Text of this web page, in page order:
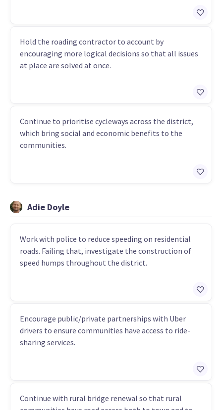
Hold the roading contractor to account by
encouraging more logical decisions so that all issues
at place are solved at once.
Continue to prioritise cycleways across the district,
which bring social and economic benefits to the
communities.
Adie Doyle
Work with police to reduce speeding on residential
roads. Failing that, investigate the construction of
speed humps throughout the district.
Encourage public/private partnerships with Uber
drivers to ensure communities have access to ride-
sharing services.
Continue with rural bridge renewal so that rural